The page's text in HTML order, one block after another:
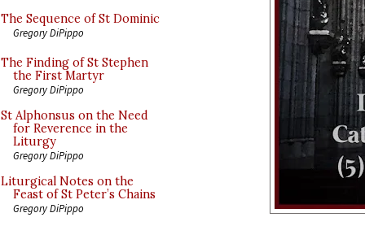
The Sequence of St Dominic
Gregory DiPippo
The Finding of St Stephen
the First Martyr
Gregory DiPippo
St Alphonsus on the Need
for Reverence in the
Liturgy
Gregory DiPippo
Liturgical Notes on the
Feast of St Peter’s Chains
Gregory DiPippo